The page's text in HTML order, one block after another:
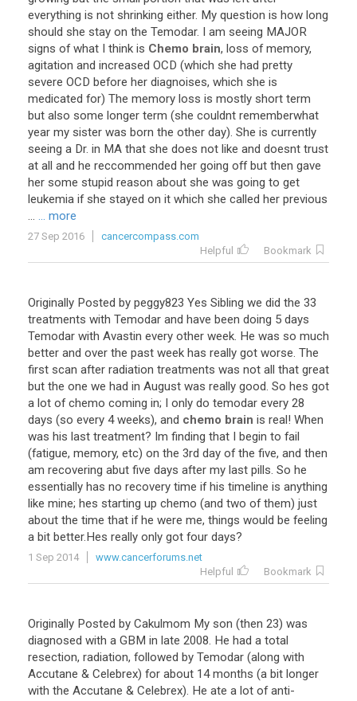
everything is not shrinking either. My question is how long
should she stay on the Temodar. I am seeing MAJOR
signs of what I think is Chemo brain, loss of memory,
agitation and increased OCD (which she had pretty
severe OCD before her diagnoises, which she is
medicated for) The memory loss is mostly short term
but also some longer term (she couldnt rememberwhat
year my sister was born the other day). She is currently
seeing a Dr. in MA that she does not like and doesnt trust
at all and he reccommended her going off but then gave
her some stupid reason about she was going to get
leukemia if she stayed on it which she called her previous
... ... more
27 Sep 2016
cancercompass.com
Helpful
Bookmark
Originally Posted by peggy823 Yes Sibling we did the 33
treatments with Temodar and have been doing 5 days
Temodar with Avastin every other week. He was so much
better and over the past week has really got worse. The
first scan after radiation treatments was not all that great
but the one we had in August was really good. So hes got
a lot of chemo coming in; I only do temodar every 28
days (so every 4 weeks), and chemo brain is real! When
was his last treatment? Im finding that I begin to fail
(fatigue, memory, etc) on the 3rd day of the five, and then
am recovering abut five days after my last pills. So he
essentially has no recovery time if his timeline is anything
like mine; hes starting up chemo (and two of them) just
about the time that if he were me, things would be feeling
a bit better.Hes really only got four days?
1 Sep 2014
www.cancerforums.net
Helpful
Bookmark
Originally Posted by Cakulmom My son (then 23) was
diagnosed with a GBM in late 2008. He had a total
resection, radiation, followed by Temodar (along with
Accutane & Celebrex) for about 14 months (a bit longer
with the Accutane & Celebrex). He ate a lot of anti-